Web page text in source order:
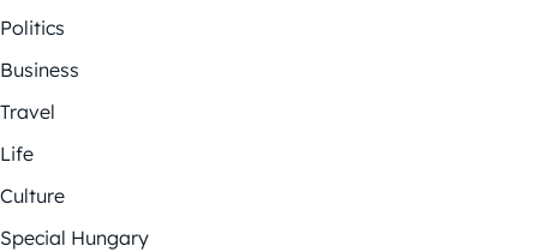
Politics
Business
Travel
Life
Culture
Special Hungary